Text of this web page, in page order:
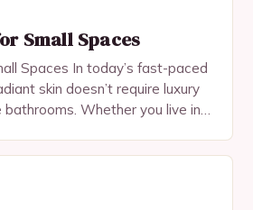
Small Spaces
Spaces In today’s fast-paced
skin doesn’t require luxury
Whether you live in a